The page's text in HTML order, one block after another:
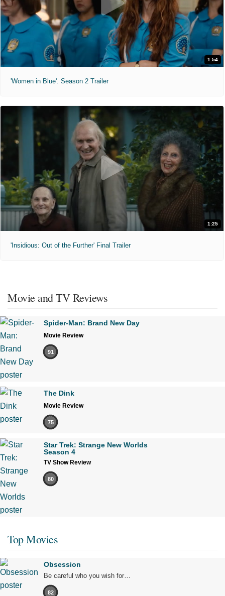
1:54
'Women in Blue'. Season 2 Trailer
1:25
'Insidious: Out of the Further' Final Trailer
Movie and TV Reviews
Spider-Man: Brand New Day
Movie Review
91
The Dink
Movie Review
75
Star Trek: Strange New Worlds
Season 4
TV Show Review
80
Top Movies
Obsession
Be careful who you wish for…
82